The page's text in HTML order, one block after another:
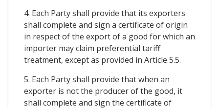
4. Each Party shall provide that its exporters
shall complete and sign a certificate of origin
in respect of the export of a good for which an
importer may claim preferential tariff
treatment, except as provided in Article 5.5.
5. Each Party shall provide that when an
exporter is not the producer of the good, it
shall complete and sign the certificate of